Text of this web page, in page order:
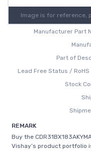
Image is for reference,
Manufacturer Part
Part of
Lead Free Status /
Stock
REMARK
Buy the
Vishay’s product portfolio